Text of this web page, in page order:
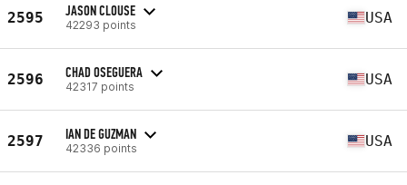
2595 JASON CLOUSE
42293 points USA
2596 CHAD OSEGUERA
42317 points USA
2597 IAN DE GUZMAN
42336 points USA